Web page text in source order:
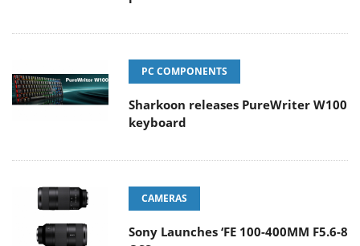
PC COMPONENTS
Sharkoon releases PureWriter W100
keyboard
CAMERAS
Sony Launches ‘FE 100-400MM F5.6-8